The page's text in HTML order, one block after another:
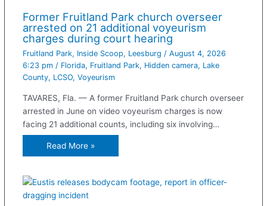
Former Fruitland Park church overseer
arrested on 21 additional voyeurism
charges during court hearing
Fruitland Park, Inside Scoop, Leesburg / August 4, 2026
6:23 pm / Florida, Fruitland Park, Hidden camera, Lake
County, LCSO, Voyeurism
TAVARES, Fla. — A former Fruitland Park church overseer
arrested in June on video voyeurism charges is now
facing 21 additional counts, including six involving…
Read More »